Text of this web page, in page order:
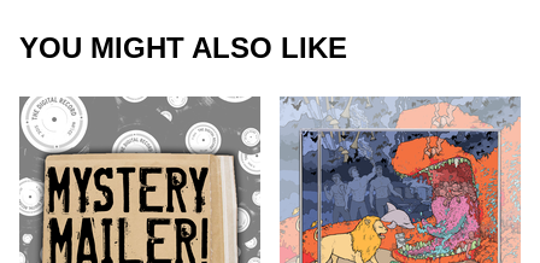
YOU MIGHT ALSO LIKE